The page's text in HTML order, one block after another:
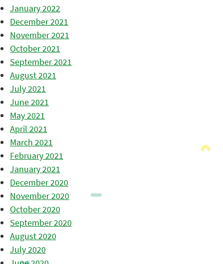
January 2022
December 2021
November 2021
October 2021
September 2021
August 2021
July 2021
June 2021
May 2021
April 2021
March 2021
February 2021
January 2021
December 2020
November 2020
October 2020
September 2020
August 2020
July 2020